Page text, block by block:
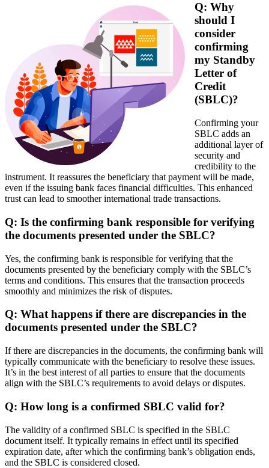
Q: Why
should I
consider
confirming
my Standby
Letter of
Credit
(SBLC)?
Confirming your
SBLC adds an
additional layer of
security and
credibility to the
instrument. It reassures the beneficiary that payment will be made,
even if the issuing bank faces financial difficulties. This enhanced
trust can lead to smoother international trade transactions.
Q: Is the confirming bank responsible for verifying
the documents presented under the SBLC?
Yes, the confirming bank is responsible for verifying that the
documents presented by the beneficiary comply with the SBLC’s
terms and conditions. This ensures that the transaction proceeds
smoothly and minimizes the risk of disputes.
Q: What happens if there are discrepancies in the
documents presented under the SBLC?
If there are discrepancies in the documents, the confirming bank will
typically communicate with the beneficiary to resolve these issues.
It’s in the best interest of all parties to ensure that the documents
align with the SBLC’s requirements to avoid delays or disputes.
Q: How long is a confirmed SBLC valid for?
The validity of a confirmed SBLC is specified in the SBLC
document itself. It typically remains in effect until its specified
expiration date, after which the confirming bank’s obligation ends,
and the SBLC is considered closed.